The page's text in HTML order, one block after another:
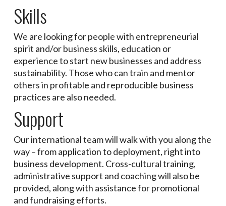
Skills
We are looking for people with entrepreneurial
spirit and/or business skills, education or
experience to start new businesses and address
sustainability. Those who can train and mentor
others in profitable and reproducible business
practices are also needed.
Support
Our international team will walk with you along the
way – from application to deployment, right into
business development. Cross-cultural training,
administrative support and coaching will also be
provided, along with assistance for promotional
and fundraising efforts.